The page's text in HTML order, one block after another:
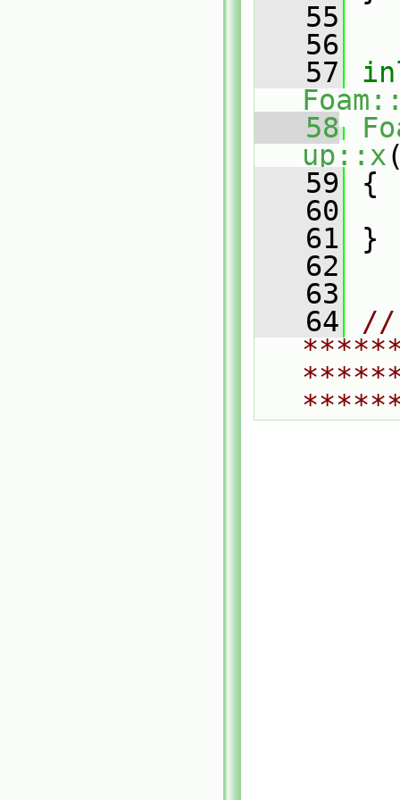
   55
   56
   57
   58
up::x
   59
{
   60
   61
}
   62
   63
   64
//